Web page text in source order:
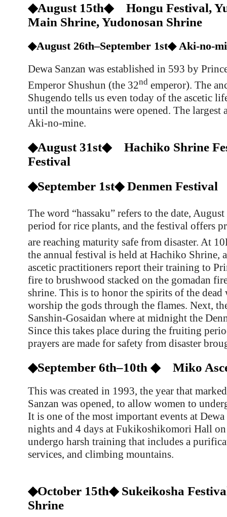
◆August 15th◆ Hongu Festival,
Main Shrine, Yudonosan Shrine
◆August 26th–September 1st◆ Aki-no-
Dewa Sanzan was established in 593 by
Emperor Shushun (the 32nd emperor). The
Shugendo tells us even today of the ascetic
until the mountains were opened. The largest
Aki-no-mine.
◆August 31st◆ Hachiko Shrine
Festival
◆September 1st◆ Denmen Festival
The word “hassaku” refers to the date, August
period for rice plants, and the festival offers
are reaching maturity safe from disaster. At
the annual festival is held at Hachiko Shrine,
ascetic practitioners report their training to
fire to brushwood stacked on the gomadan
shrine. This is to honor the spirits of the
worship the gods through the flames. Next,
Sanshin-Gosaidan where at midnight the
Since this takes place during the fruiting
prayers are made for safety from disaster
◆September 6th–10th ◆ Miko
This was created in 1993, the year that
Sanzan was opened, to allow women to
It is one of the most important events at
nights and 4 days at Fukikoshikomori Hall
undergo harsh training that includes a
services, and climbing mountains.
◆October 15th◆ Sukeikosha
Shrine